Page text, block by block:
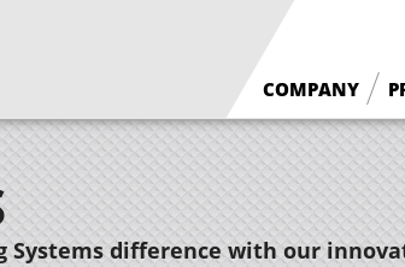
COMPANY
What We Do
Borgen History
Why Borgen
Deli /
Systems difference with our